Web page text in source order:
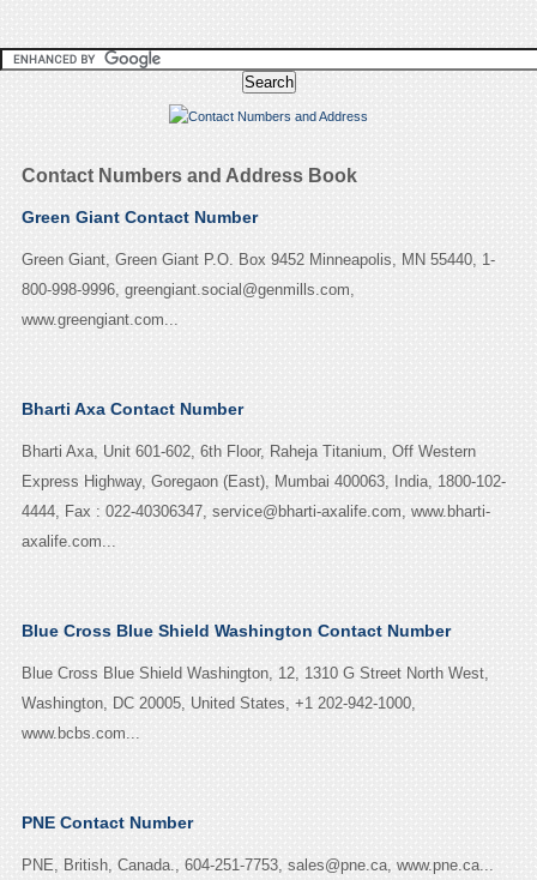
Contact Numbers and Address Book
Green Giant Contact Number
Green Giant, Green Giant P.O. Box 9452 Minneapolis, MN 55440, 1-
800-998-9996, greengiant.social@genmills.com,
www.greengiant.com...
Bharti Axa Contact Number
Bharti Axa, Unit 601-602, 6th Floor, Raheja Titanium, Off Western
Express Highway, Goregaon (East), Mumbai 400063, India, 1800-102-
4444, Fax : 022-40306347, service@bharti-axalife.com, www.bharti-
axalife.com...
Blue Cross Blue Shield Washington Contact Number
Blue Cross Blue Shield Washington, 12, 1310 G Street North West,
Washington, DC 20005, United States, +1 202-942-1000,
www.bcbs.com...
PNE Contact Number
PNE, British, Canada., 604-251-7753, sales@pne.ca, www.pne.ca...